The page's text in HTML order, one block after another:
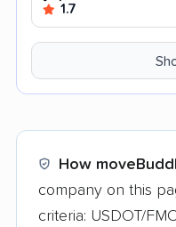
1.7
How
company on this
criteria: USDOT/